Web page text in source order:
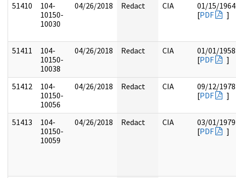
51410
104-
10150-
10030
04/26/2018 Redact CIA
01/15/1964
[PDF ]
51411
104-
10150-
10038
04/26/2018 Redact CIA
01/01/1958
[PDF ]
51412
104-
10150-
10056
04/26/2018 Redact CIA
09/12/1978
[PDF ]
51413
104-
10150-
10059
04/26/2018 Redact CIA
03/01/1979
[PDF ]